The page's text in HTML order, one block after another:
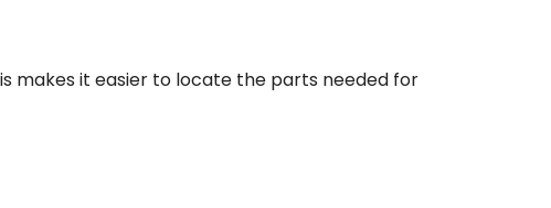
makes it easier to locate the parts needed for